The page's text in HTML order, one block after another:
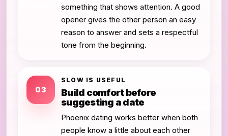
something that shows attention. A good
opener gives the other person an easy
reason to answer and sets a respectful
tone from the beginning.
03
SLOW IS USEFUL
Build comfort before
suggesting a date
Phoenix dating works better when both
people know a little about each other